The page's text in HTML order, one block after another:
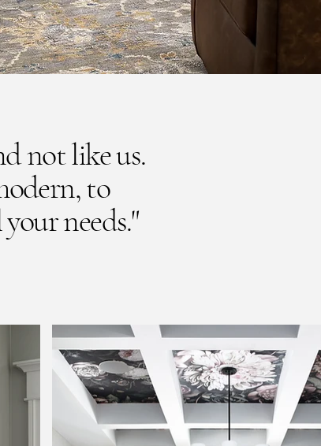
not like us.
to
needs."